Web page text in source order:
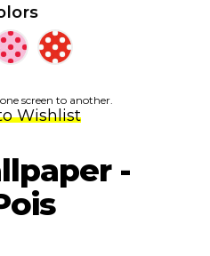
screen to another.
Wishlist
-